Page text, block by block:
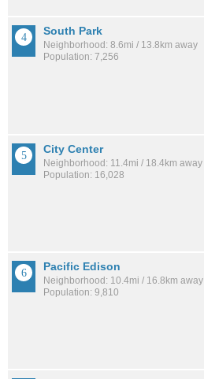
South Park
Neighborhood: 8.6mi / 13.8km away
Population: 7,256
City Center
Neighborhood: 11.4mi / 18.4km away
Population: 16,028
Pacific Edison
Neighborhood: 10.4mi / 16.8km away
Population: 9,810